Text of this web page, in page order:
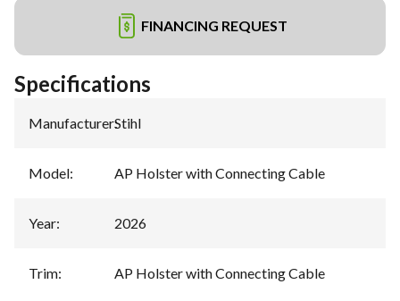
FINANCING REQUEST
Specifications
Manufacturer:Stihl
Model: AP Holster with Connecting Cable
Year: 2026
Trim: AP Holster with Connecting Cable